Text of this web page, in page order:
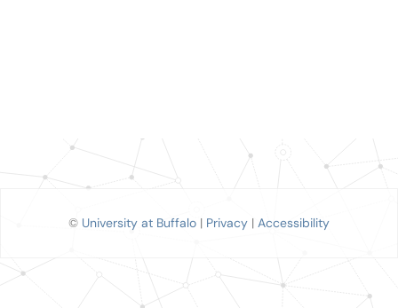
© University at Buffalo | Privacy | Accessibility